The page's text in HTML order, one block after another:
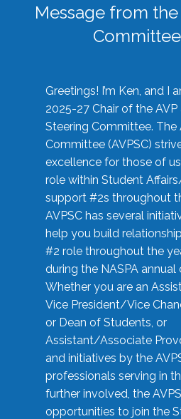
Message from the
Greetings! I’m Ken, and I
2025-27 Chair of the AVP
Steering Committee. The
Committee (AVPSC)
excellence for those of
role within Student
support #2s throughout
AVPSC has several
help you build
#2 role throughout the
during the NASPA annual
Whether you are an
Vice President/Vice
or Dean of Students, or
Assistant/Associate
and initiatives by the
professionals serving in
further involved, the
opportunities to join the